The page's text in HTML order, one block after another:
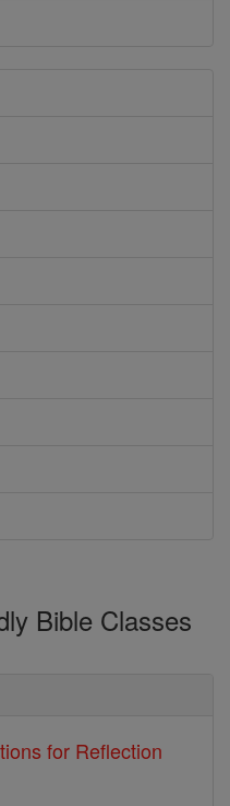
Bible Classes
for Reflection